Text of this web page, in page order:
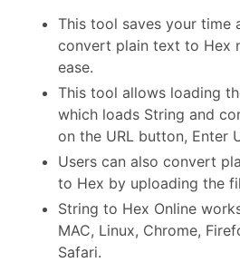
This tool saves your time
convert plain text to Hex
ease.
This tool allows loading
which loads String and
on the URL button, Enter
Users can also convert
to Hex by uploading the
String to Hex Online
MAC, Linux, Chrome,
Safari.